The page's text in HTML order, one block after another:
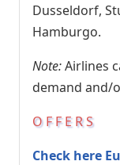
Dusseldorf,
Hamburgo.
Note:Airlines
demand and/
OFFERS
Check here